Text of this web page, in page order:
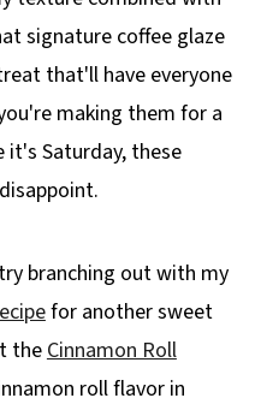
signature coffee glaze
that'll have everyone
making them for a
it's Saturday, these
branching out with my
for another sweet
theCinnamon Roll
roll flavor in